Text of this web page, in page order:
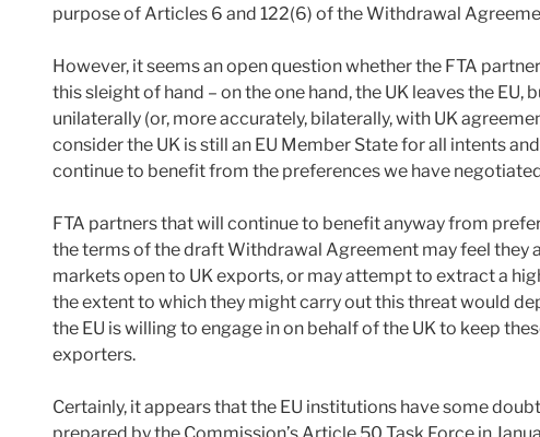
purpose of Articles 6 and 122(6) of the Withdrawal
However, it seems an open question whether the FTA
this sleight of hand – on the one hand, the UK leaves the EU,
unilaterally (or, more accurately, bilaterally, with UK
consider the UK is still an EU Member State for all intents
continue to benefit from the preferences we have
FTA partners that will continue to benefit anyway from
the terms of the draft Withdrawal Agreement may feel they
markets open to UK exports, or may attempt to extract a
the extent to which they might carry out this threat would
the EU is willing to engage in on behalf of the UK to keep
exporters.
Certainly, it appears that the EU institutions have some